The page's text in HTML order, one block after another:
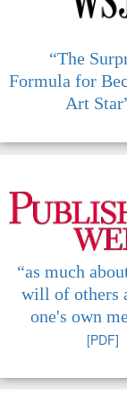
“The
Formula for
Art
“as much
will of others
one's own
[PDF]